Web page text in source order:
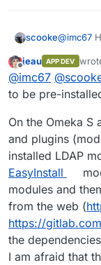
scooke@imc67
I've
how one
Offline
jeau APP DEV
last
@imc67 @
to be pre-
On the Omeka S
and plugins
installed LDAP
EasyInstall
modules and
from the web (
https://gitlab.com
the
I am afraid that